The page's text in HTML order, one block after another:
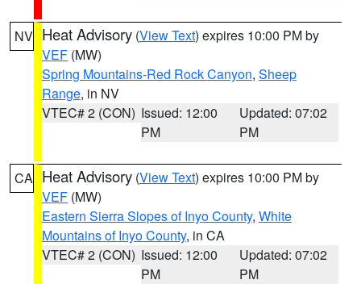
NV Heat Advisory (View Text) expires 10:00 PM by
VEF (MW)
Spring Mountains-Red Rock Canyon, Sheep
Range, in NV
VTEC# 2 (CON) Issued: 12:00
PM
Updated: 07:02
PM
CA Heat Advisory (View Text) expires 10:00 PM by
VEF (MW)
Eastern Sierra Slopes of Inyo County, White
Mountains of Inyo County, in CA
VTEC# 2 (CON) Issued: 12:00
PM
Updated: 07:02
PM